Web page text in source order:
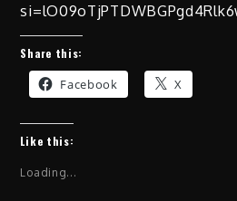
Share this:
Facebook X
Like this:
Loading...